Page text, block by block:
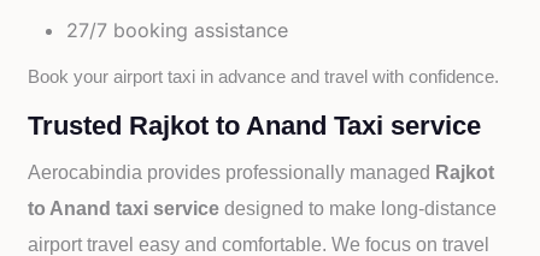
27/7 booking assistance
Book your airport taxi in advance and travel with confidence.
Trusted Rajkot to Anand Taxi service
Aerocabindia provides professionally managed Rajkot
to Anand taxi servicedesigned to make long-distance
airport travel easy and comfortable. We focus on travel